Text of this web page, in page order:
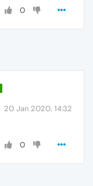
0
20 Jan 2020, 14:32
0